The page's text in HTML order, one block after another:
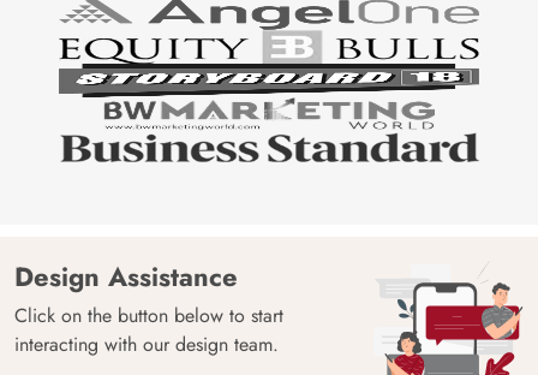
Design Assistance
Click on the button below to start
interacting with our design team.